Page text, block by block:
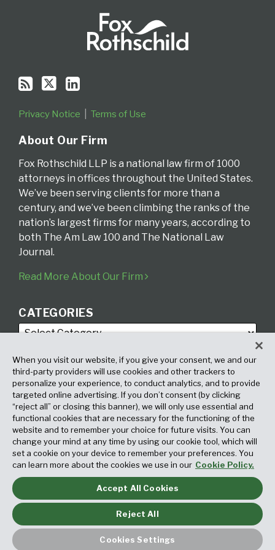
Privacy Notice Terms of Use
About Our Firm
Fox Rothschild LLP is a national law firm of 1000
attorneys in offices throughout the United States.
We’ve been serving clients for more than a
century, and we’ve been climbing the ranks of the
nation’s largest firms for many years, according to
both The Am Law 100 and The National Law
Journal.
Read More About Our Firm
CATEGORIES
ARCHIVES
Copyright © 2026, Fox Rothschild LLP. All Rights Reserved. Attorney
Advertising.
Law blog design & platform by LexBlog
When you visit our website, if you give your consent, we and our
third-party providers will use cookies and other trackers to
personalize your experience, to conduct analytics, and to provide
targeted online advertising. If you don’t consent (by clicking
“reject all” or closing this banner), we will only use essential and
functional cookies that are necessary for the functioning of the
website and to remember your choice for future visits. You can
change your mind at any time by using our cookie tool, which will
set a cookie on your device to remember your preferences. You
can learn more about the cookies we use in our Cookie Policy.
Accept All Cookies
Reject All
Cookies Settings